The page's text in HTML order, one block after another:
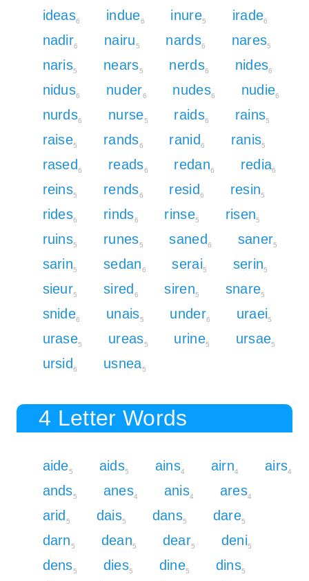
ideas6 indue6 inure5 irade6
nadir6 nairu5 nards6 nares5
naris5 nears5 nerds6 nides6
nidus6 nuder6 nudes6 nudie6
nurds6 nurse5 raids6 rains5
raise5 rands6 ranid 6 ranis5
rased 6 reads6 redan6 redia6
reins5 rends6 resid 6 resin5
rides6 rinds6 rinse5 risen5
ruins5 runes5 saned 6 saner5
sarin5 sedan6 serai5 serin5
sieur5 sired 6 siren5 snare5
snide6 unais5 under6 uraei5
urase5 ureas5 urine5 ursae5
ursid 6 usnea5
4 Letter Words
aide5 aids5 ains4 airn4 airs4
ands5 anes4 anis4 ares4
arid 5 dais5 dans5 dare5
darn5 dean5 dear5 deni5
dens5 dies5 dine5 dins5